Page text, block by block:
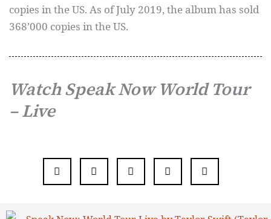
copies in the US. As of July 2019, the album has sold
368’000 copies in the US.
Watch Speak Now World Tour
– Live